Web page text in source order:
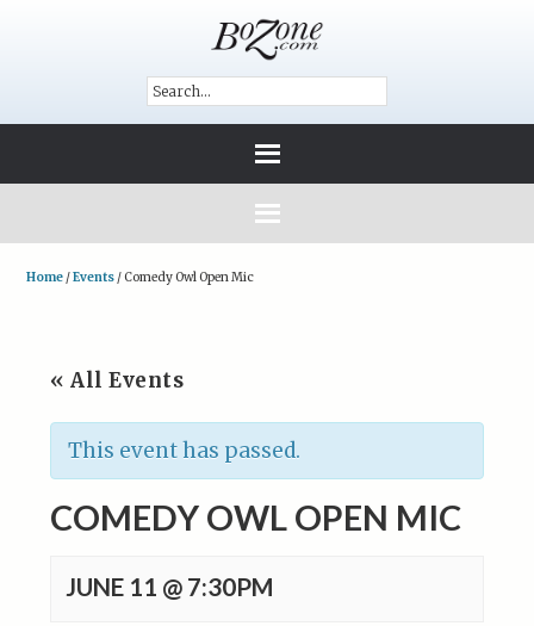
Home /Events /Comedy Owl Open Mic
« All Events
This event has passed.
COMEDY OWL OPEN MIC
JUNE 11 @ 7:30PM